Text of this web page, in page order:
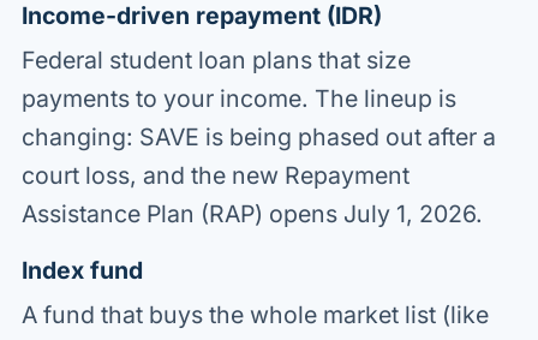
Income-driven repayment (IDR)
Federal student loan plans that size
payments to your income. The lineup is
changing: SAVE is being phased out after a
court loss, and the new Repayment
Assistance Plan (RAP) opens July 1, 2026.
Index fund
A fund that buys the whole market list (like